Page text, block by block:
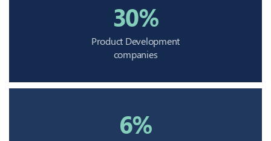
30%
Product Development
companies
6%